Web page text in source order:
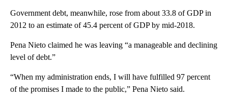
Government debt, meanwhile, rose from about 33.8 of GDP in
2012 to an estimate of 45.4 percent of GDP by mid-2018.
Pena Nieto claimed he was leaving “a manageable and declining
level of debt.”
“When my administration ends, I will have fulfilled 97 percent
of the promises I made to the public,” Pena Nieto said.